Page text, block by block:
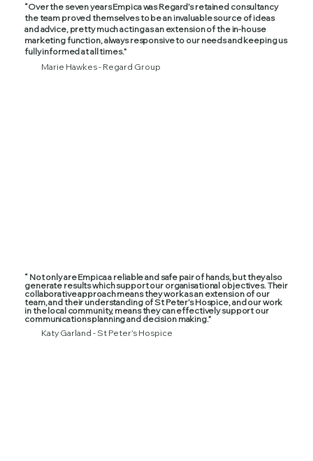
“Over the seven years Empica was Regard’s retained consultancy
the team proved themselves to be an invaluable source of ideas
and advice, pretty much acting as an extension of the in-house
marketing function, always responsive to our needs and keeping us
fully informed at all times.”
Marie Hawkes - Regard Group
“ Not only are Empica a reliable and safe pair of hands, but they also
generate results which support our organisational objectives. Their
collaborative approach means they work as an extension of our
team, and their understanding of St Peter’s Hospice, and our work
in the local community, means they can effectively support our
communications planning and decision making.”
Katy Garland - St Peter's Hospice